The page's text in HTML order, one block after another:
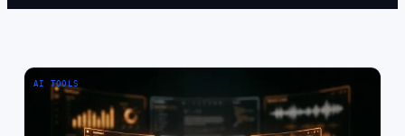
AI TOOLS